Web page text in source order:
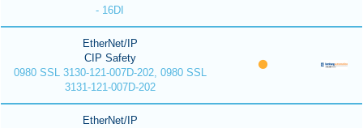
- 16DI
EtherNet/IP
CIP Safety
0980 SSL 3130-121-007D-202, 0980 SSL
3131-121-007D-202
EtherNet/IP